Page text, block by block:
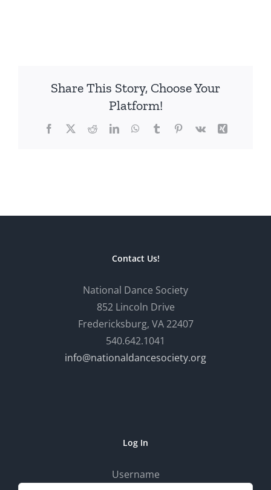
Share This Story, Choose Your
Platform!
Facebook
X RedditLinkedInWhatsApp
TumblrPinterest
Vk Xing
Contact Us!
National Dance Society
852 Lincoln Drive
Fredericksburg, VA 22407
540.642.1041
info@nationaldancesociety.org
Log In
Username